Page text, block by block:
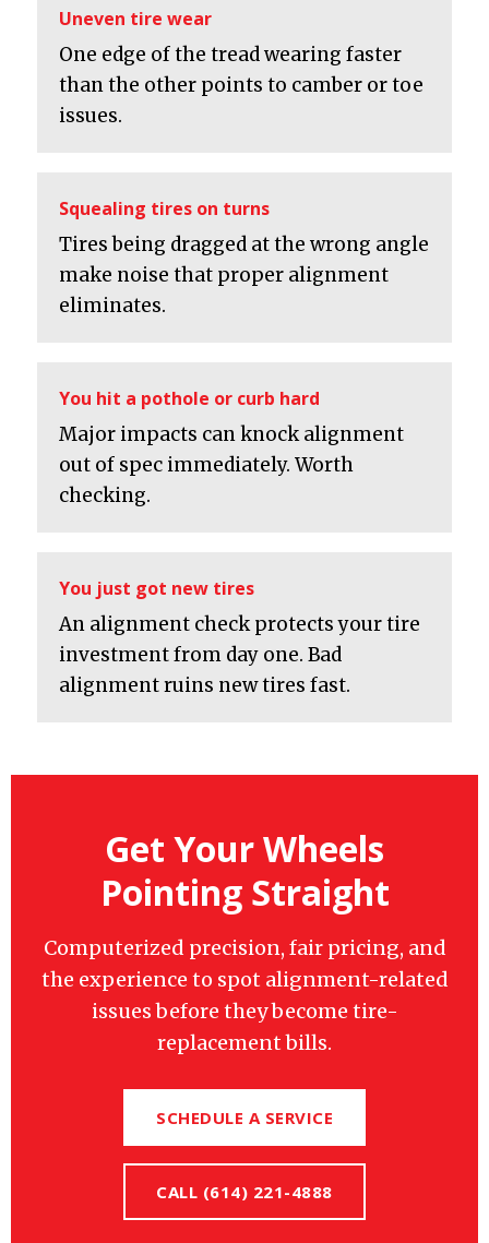
Uneven tire wear
One edge of the tread wearing faster
than the other points to camber or toe
issues.
Squealing tires on turns
Tires being dragged at the wrong angle
make noise that proper alignment
eliminates.
You hit a pothole or curb hard
Major impacts can knock alignment
out of spec immediately. Worth
checking.
You just got new tires
An alignment check protects your tire
investment from day one. Bad
alignment ruins new tires fast.
Get Your Wheels
Pointing Straight
Computerized precision, fair pricing, and
the experience to spot alignment-related
issues before they become tire-
replacement bills.
SCHEDULE A SERVICE
CALL (614) 221-4888